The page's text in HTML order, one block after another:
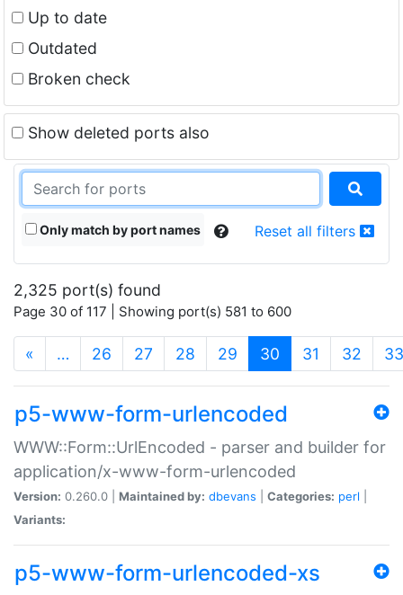
Up to date
Outdated
Broken check
Show deleted ports also
Only match by port names Reset all filters
2,325 port(s) found
Page 30 of 117 | Showing port(s) 581 to 600
« … 26 27 28 29 30 (current)
31 32 33
p5-www-form-urlencoded
WWW::Form::UrlEncoded - parser and builder for
application/x-www-form-urlencoded
Version: 0.260.0 | Maintained by: dbevans Categories: perl
Variants:
p5-www-form-urlencoded-xs